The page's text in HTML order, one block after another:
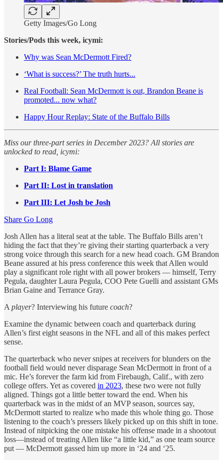
Getty Images/Go Long
Stories/Pods this week, icymi:
Why was Sean McDermott Fired?
‘What is success?’ The truth hurts...
Real Football: Sean McDermott is out, Brandon Beane is
promoted... now what?
Happy Hour Replay: State of the Buffalo Bills
Miss our three-part series in December 2023? All stories are
unlocked to read, icymi:
Part I: Blame Game
Part II: Lost in translation
Part III: Let Josh be Josh
Share Go Long
Josh Allen has a literal seat at the table. The Buffalo Bills aren’t
hiding the fact that they’re giving their starting quarterback a very
strong voice through this search for a new head coach. GM Brandon
Beane assured at his press conference this week that Allen would
play a significant role right with all power brokers — himself, Terry
Pegula, daughter Laura Pegula, COO Pete Guelli and assistant GMs
Brian Gaine and Terrance Gray.
A player? Interviewing his future coach?
Examine the dynamic between coach and quarterback during
Allen’s first eight seasons in the NFL and all of this makes perfect
sense.
The quarterback who never snipes at receivers for blunders on the
football field would never disparage Sean McDermott in front of a
mic. He’s forever the farm kid from Firebaugh, Calif., with zero
college offers. Yet as covered in 2023, these two were not fully
aligned. Things got a little better toward the end. When his
quarterback was in the midst of an MVP season, sources say,
McDermott started to realize who made this whole thing go. Those
listening to the coach’s pressers likely picked up on this shift in tone.
Instead of nitpicking the one mistake his offense made in a shootout
loss—instead of treating Allen like “a little kid,” as one team source
put — McDermott gassed him up more in ‘24 and ‘25.